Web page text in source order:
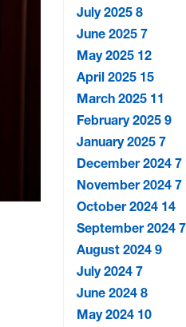
July 20258
June 20257
May 2025 12
April 2025 15
March 2025 11
February 20259
January 20257
December 20247
November 20247
October 2024 14
September 20247
August 20249
July 20247
June 20248
May 2024 10